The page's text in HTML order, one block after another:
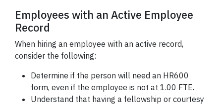
Employees with an Active Employee
Record
When hiring an employee with an active record,
consider the following:
Determine if the person will need an HR600
form, even if the employee is not at 1.00 FTE.
Understand that having a fellowship or courtesy